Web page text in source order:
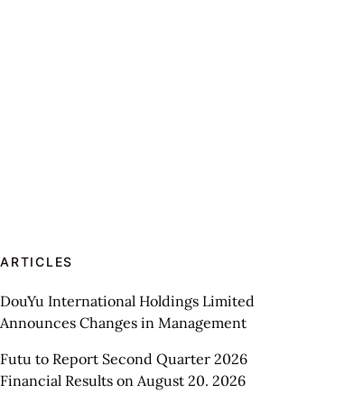
ARTICLES
DouYu International Holdings Limited
Announces Changes in Management
Futu to Report Second Quarter 2026
Financial Results on August 20. 2026